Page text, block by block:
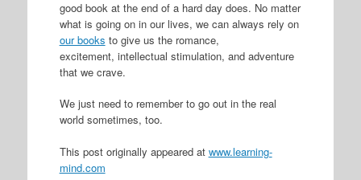
good book at the end of a hard day does. No matter
what is going on in our lives, we can always rely on
our books to give us the romance,
excitement, intellectual stimulation, and adventure
that we crave.
We just need to remember to go out in the real
world sometimes, too.
This post originally appeared at www.learning-
mind.com